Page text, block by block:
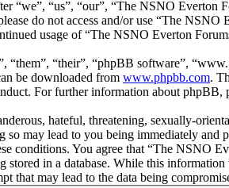
“we”, “us”, “our”, “The NSNO
do not access and/or use “The
usage of “The NSNO Everton
“them”, “their”, “phpBB software”,
be downloaded from www.phpbb.com.
For further information about phpBB,
hateful, threatening, sexually-
may lead to you being immediately
conditions. You agree that “The NSNO
stored in a database. While this
that may lead to the data being